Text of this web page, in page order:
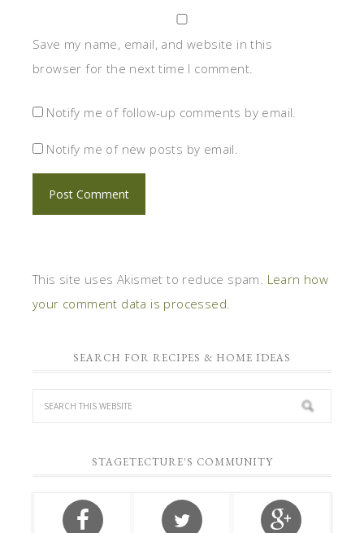
Save my name, email, and website in this
browser for the next time I comment.
Notify me of follow-up comments by email.
Notify me of new posts by email.
This site uses Akismet to reduce spam. Learn how
your comment data is processed.
SEARCH FOR RECIPES & HOME IDEAS
STAGETECTURE'S COMMUNITY